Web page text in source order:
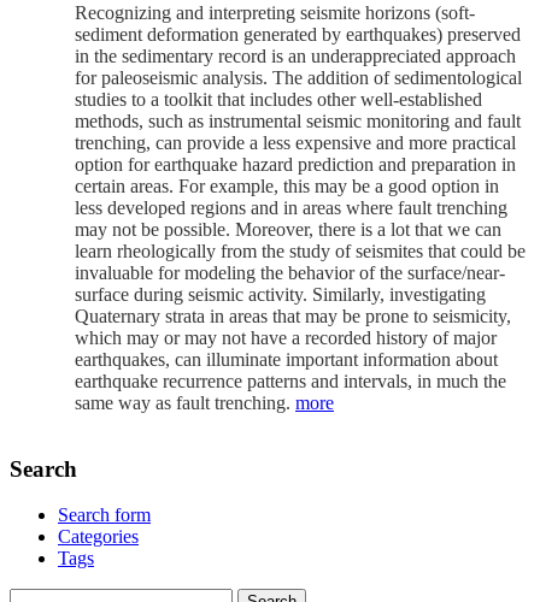
Recognizing and interpreting seismite horizons (soft-
sediment deformation generated by earthquakes) preserved
in the sedimentary record is an underappreciated approach
for paleoseismic analysis. The addition of sedimentological
studies to a toolkit that includes other well-established
methods, such as instrumental seismic monitoring and fault
trenching, can provide a less expensive and more practical
option for earthquake hazard prediction and preparation in
certain areas. For example, this may be a good option in
less developed regions and in areas where fault trenching
may not be possible. Moreover, there is a lot that we can
learn rheologically from the study of seismites that could be
invaluable for modeling the behavior of the surface/near-
surface during seismic activity. Similarly, investigating
Quaternary strata in areas that may be prone to seismicity,
which may or may not have a recorded history of major
earthquakes, can illuminate important information about
earthquake recurrence patterns and intervals, in much the
same way as fault trenching. more
Search
Search form
Categories
Tags